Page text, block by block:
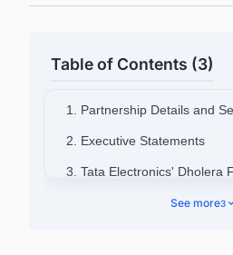
Table of Contents (3)
1. Partnership Details and
2. Executive Statements
3. Tata Electronics' Dholera
4. Strategic Significance
See more3